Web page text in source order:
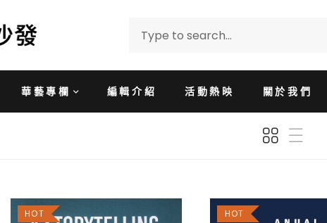
華藝專欄 編輯介紹 活動熱映 關於我們
HOT HOT